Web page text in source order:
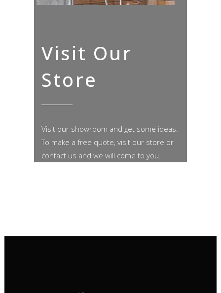
Visit Our
Store
Visit our showroom and get some ideas.
To make a free quote, visit our store or
contact us and we will come to you.